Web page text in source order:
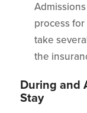
process
take
the
During and
Stay